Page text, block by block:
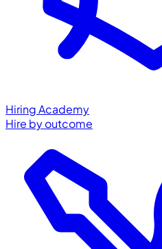
Hiring Academy
Hire by outcome